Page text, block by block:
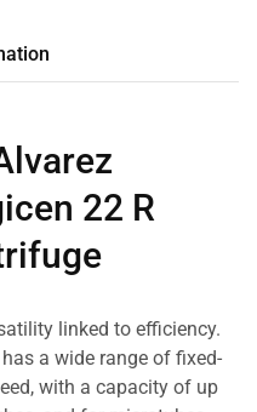
22 R
linked to efficiency.
a wide range of fixed-
with a capacity of up